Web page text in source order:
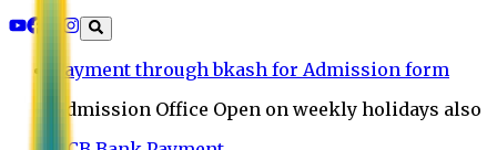
Payment through bkash for Admission form
Admission Office Open on weekly holidays also